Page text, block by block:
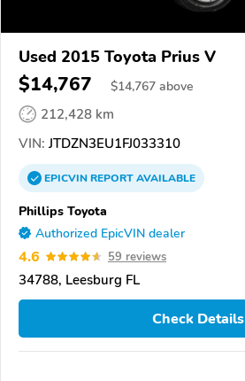
Used 2015 Toyota Prius V
$14,767 $14,767 above
212,428 km
VIN: JTDZN3EU1FJ033310
EPICVINREPORTAVAILABLE
Phillips Toyota
Authorized EpicVIN dealer
4.6 59 reviews
34788, Leesburg FL
Check Details